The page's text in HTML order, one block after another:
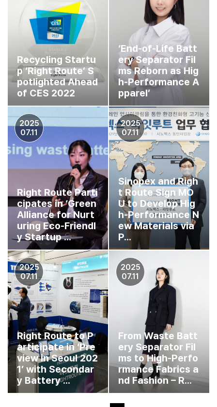
Recycling Startu
p ‘Right Route’ S
potlighted Ahead
of CES 2022
‘End-of-Life Batt
ery Separator Fil
ms Reborn as Hig
h-Performance A
pparel’
2025
07.11
Right Route Parti
cipates in ‘Green
Alliance for Nurt
uring Eco-Friendl
y Startup ...
2025
07.11
Sinopex and Righ
t Route Sign MO
U to Develop Hig
h-Performance N
ew Materials via
P...
2025
07.11
Right Route to P
articipate in ‘Pre
view in Seoul 202
1’ with Secondar
y Battery ...
2025
07.11
From Waste Batt
ery Separator Fil
ms to High-Perfo
rmance Fabrics a
nd Fashion – R...